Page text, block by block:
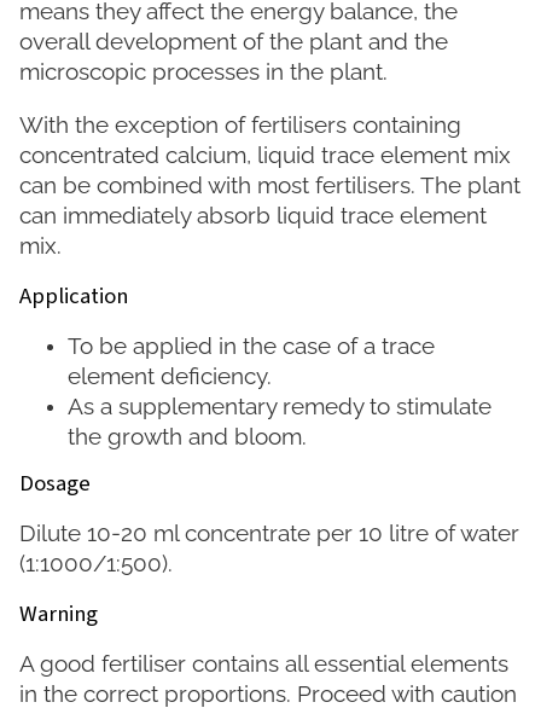
means they affect the energy balance, the
overall development of the plant and the
microscopic processes in the plant.
With the exception of fertilisers containing
concentrated calcium, liquid trace element mix
can be combined with most fertilisers. The plant
can immediately absorb liquid trace element
mix.
Application
To be applied in the case of a trace
element deficiency.
As a supplementary remedy to stimulate
the growth and bloom.
Dosage
Dilute 10-20 ml concentrate per 10 litre of water
(1:1000/1:500).
Warning
A good fertiliser contains all essential elements
in the correct proportions. Proceed with caution